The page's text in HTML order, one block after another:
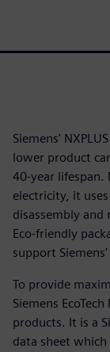
Siemens'
lower product
40-year
electricity, it
disassembly and
Eco-friendly
support
To provide
Siemens
products. It is a
data sheet